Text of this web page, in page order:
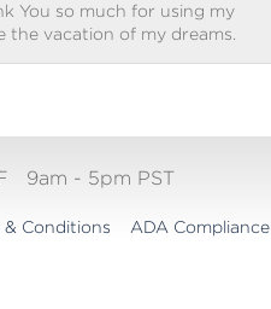
You so much for using my
the vacation of my dreams.
9am - 5pm PST
& Conditions ADA Compliance